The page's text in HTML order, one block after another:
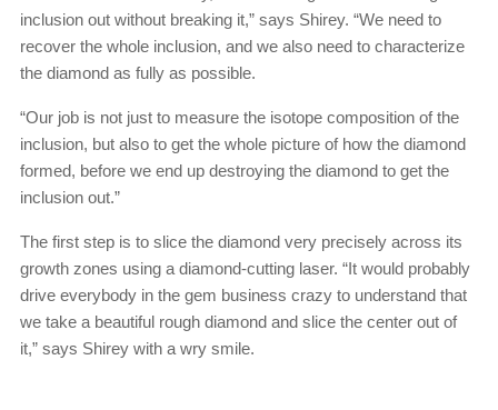
inclusion out without breaking it,” says Shirey. “We need to
recover the whole inclusion, and we also need to characterize
the diamond as fully as possible.
“Our job is not just to measure the isotope composition of the
inclusion, but also to get the whole picture of how the diamond
formed, before we end up destroying the diamond to get the
inclusion out.”
The first step is to slice the diamond very precisely across its
growth zones using a diamond-cutting laser. “It would probably
drive everybody in the gem business crazy to understand that
we take a beautiful rough diamond and slice the center out of
it,” says Shirey with a wry smile.